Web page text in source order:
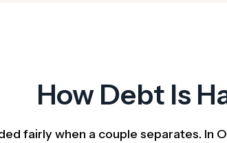
How Debt Is
fairly when a couple separates. In